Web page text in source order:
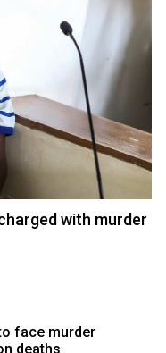
with murder
face murder
deaths